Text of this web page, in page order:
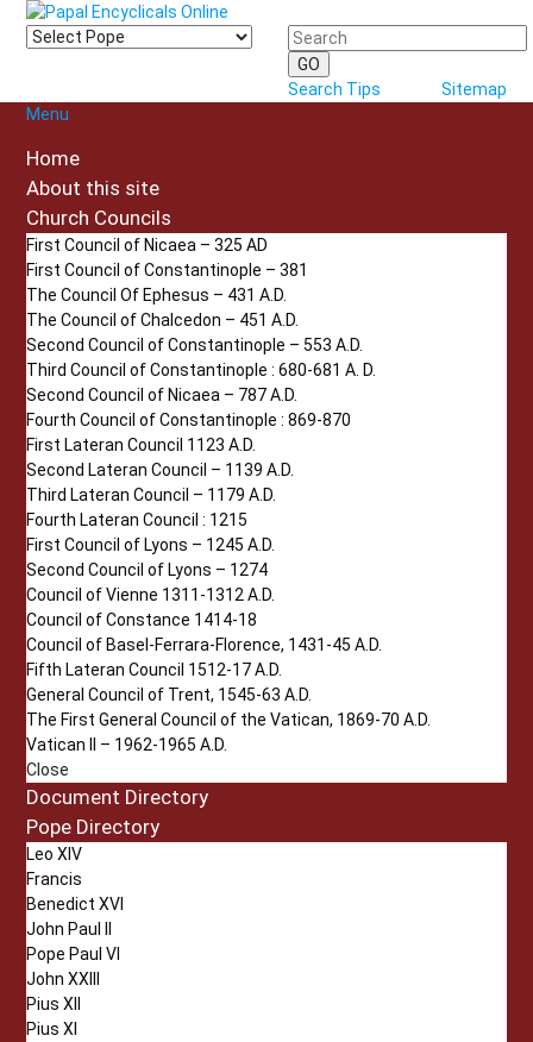
Search Tips
Sitemap
Menu
Home
About this site
Church Councils
First Council of Nicaea – 325 AD
First Council of Constantinople – 381
The Council Of Ephesus – 431 A.D.
The Council of Chalcedon – 451 A.D.
Second Council of Constantinople – 553 A.D.
Third Council of Constantinople : 680-681 A. D.
Second Council of Nicaea – 787 A.D.
Fourth Council of Constantinople : 869-870
First Lateran Council 1123 A.D.
Second Lateran Council – 1139 A.D.
Third Lateran Council – 1179 A.D.
Fourth Lateran Council : 1215
First Council of Lyons – 1245 A.D.
Second Council of Lyons – 1274
Council of Vienne 1311-1312 A.D.
Council of Constance 1414-18
Council of Basel-Ferrara-Florence, 1431-45 A.D.
Fifth Lateran Council 1512-17 A.D.
General Council of Trent, 1545-63 A.D.
The First General Council of the Vatican, 1869-70 A.D.
Vatican II – 1962-1965 A.D.
Close
Document Directory
Pope Directory
Leo XIV
Francis
Benedict XVI
John Paul II
Pope Paul VI
John XXIII
Pius XII
Pius XI